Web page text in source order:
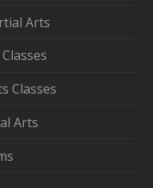
Arts
Classes
Arts